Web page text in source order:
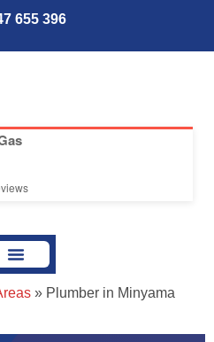
655 396
» Plumber in Minyama